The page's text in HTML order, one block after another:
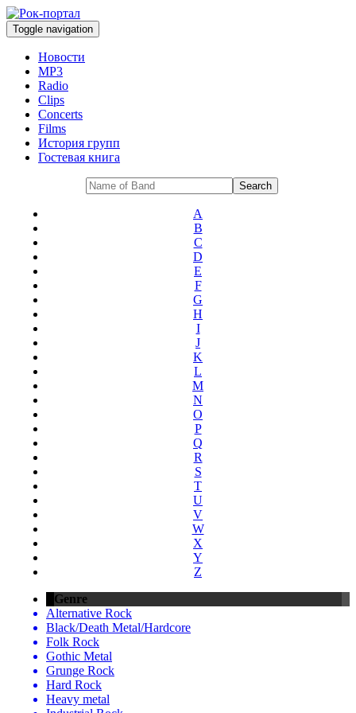
Toggle navigation
Новости
MP3
Radio
Clips
Concerts
Films
История групп
Гостевая книга
A
B
C
D
E
F
G
H
I
J
K
L
M
N
O
P
Q
R
S
T
U
V
W
X
Y
Z
Genre
Alternative Rock
Black/Death Metal/Hardcore
Folk Rock
Gothic Metal
Grunge Rock
Hard Rock
Heavy metal